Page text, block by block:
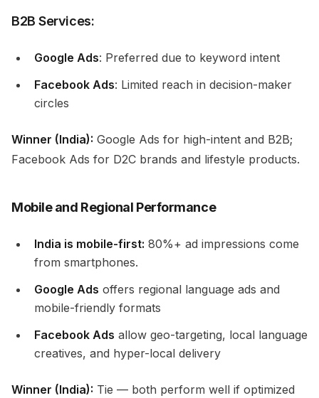
B2B Services:
Google Ads: Preferred due to keyword intent
Facebook Ads: Limited reach in decision-maker
circles
Winner (India): Google Ads for high-intent and B2B;
Facebook Ads for D2C brands and lifestyle products.
Mobile and Regional Performance
India is mobile-first: 80%+ ad impressions come
from smartphones.
Google Ads offers regional language ads and
mobile-friendly formats
Facebook Ads allow geo-targeting, local language
creatives, and hyper-local delivery
Winner (India): Tie — both perform well if optimized